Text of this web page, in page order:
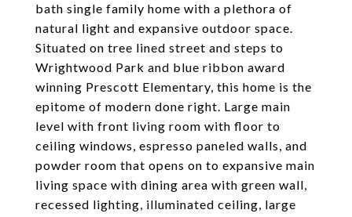
bath single family home with a plethora of
natural light and expansive outdoor space.
Situated on tree lined street and steps to
Wrightwood Park and blue ribbon award
winning Prescott Elementary, this home is the
epitome of modern done right. Large main
level with front living room with floor to
ceiling windows, espresso paneled walls, and
powder room that opens on to expansive main
living space with dining area with green wall,
recessed lighting, illuminated ceiling, large